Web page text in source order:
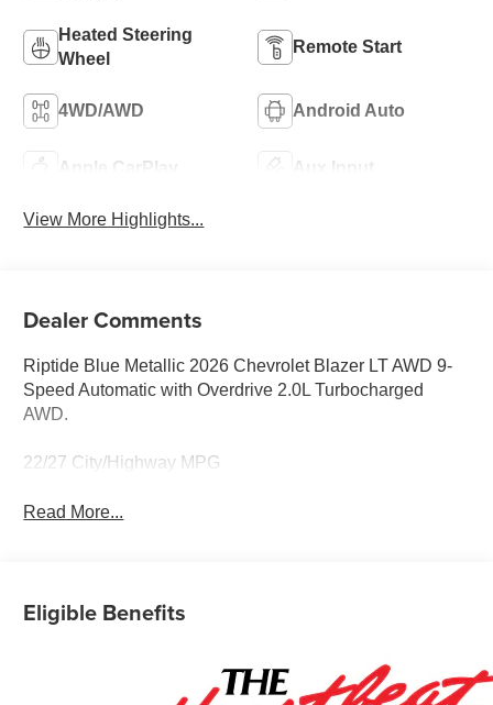
Heated Steering
Wheel
Remote Start
4WD/AWD Android Auto
Apple CarPlay Aux Input
View More Highlights...
Dealer Comments
Riptide Blue Metallic 2026 Chevrolet Blazer LT AWD 9-
Speed Automatic with Overdrive 2.0L Turbocharged
AWD.
22/27 City/Highway MPG
Read More...
Eligible Benefits